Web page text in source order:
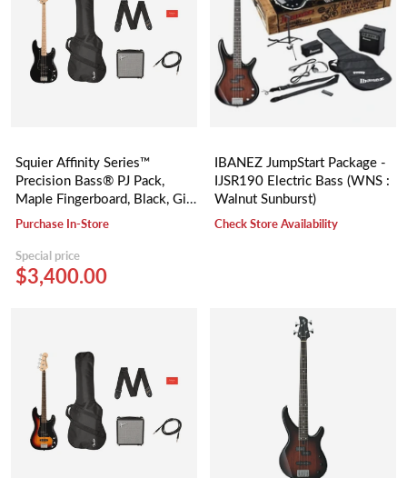
Squier Affinity Series™
Precision Bass® PJ Pack,
Maple Fingerboard, Black, Gig
Bag, Rumble 15 - 230V UK
Purchase In-Store
Special price
$3,400.00
IBANEZ JumpStart Package -
IJSR190 Electric Bass (WNS :
Walnut Sunburst)
Check Store Availability